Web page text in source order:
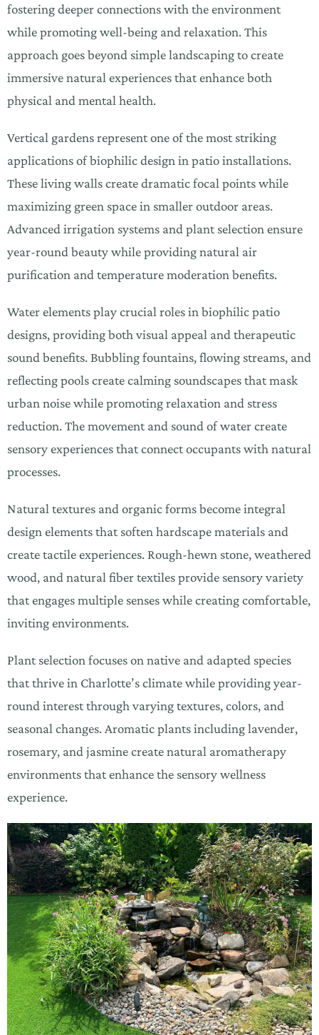
fostering deeper connections with the environment
while promoting well-being and relaxation. This
approach goes beyond simple landscaping to create
immersive natural experiences that enhance both
physical and mental health.
Vertical gardens represent one of the most striking
applications of biophilic design in patio installations.
These living walls create dramatic focal points while
maximizing green space in smaller outdoor areas.
Advanced irrigation systems and plant selection ensure
year-round beauty while providing natural air
purification and temperature moderation benefits.
Water elements play crucial roles in biophilic patio
designs, providing both visual appeal and therapeutic
sound benefits. Bubbling fountains, flowing streams, and
reflecting pools create calming soundscapes that mask
urban noise while promoting relaxation and stress
reduction. The movement and sound of water create
sensory experiences that connect occupants with natural
processes.
Natural textures and organic forms become integral
design elements that soften hardscape materials and
create tactile experiences. Rough-hewn stone, weathered
wood, and natural fiber textiles provide sensory variety
that engages multiple senses while creating comfortable,
inviting environments.
Plant selection focuses on native and adapted species
that thrive in Charlotte’s climate while providing year-
round interest through varying textures, colors, and
seasonal changes. Aromatic plants including lavender,
rosemary, and jasmine create natural aromatherapy
environments that enhance the sensory wellness
experience.